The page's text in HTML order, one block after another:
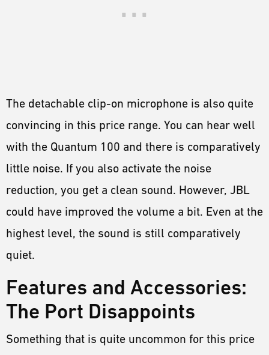
The detachable clip-on microphone is also quite
convincing in this price range. You can hear well
with the Quantum 100 and there is comparatively
little noise. If you also activate the noise
reduction, you get a clean sound. However, JBL
could have improved the volume a bit. Even at the
highest level, the sound is still comparatively
quiet.
Features and Accessories:
The Port Disappoints
Something that is quite uncommon for this price